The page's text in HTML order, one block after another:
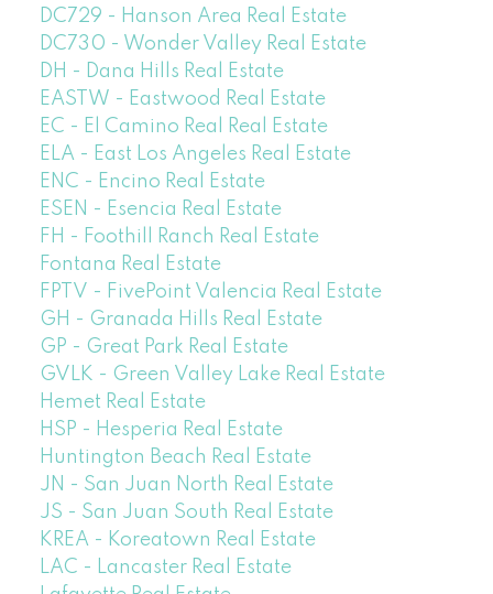
DC729 - Hanson Area Real Estate
DC730 - Wonder Valley Real Estate
DH - Dana Hills Real Estate
EASTW - Eastwood Real Estate
EC - El Camino Real Real Estate
ELA - East Los Angeles Real Estate
ENC - Encino Real Estate
ESEN - Esencia Real Estate
FH - Foothill Ranch Real Estate
Fontana Real Estate
FPTV - FivePoint Valencia Real Estate
GH - Granada Hills Real Estate
GP - Great Park Real Estate
GVLK - Green Valley Lake Real Estate
Hemet Real Estate
HSP - Hesperia Real Estate
Huntington Beach Real Estate
JN - San Juan North Real Estate
JS - San Juan South Real Estate
KREA - Koreatown Real Estate
LAC - Lancaster Real Estate